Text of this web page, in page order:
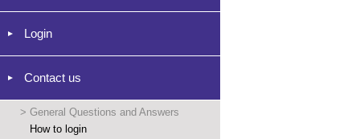
Login
Contact us
> General Questions and Answers
How to login